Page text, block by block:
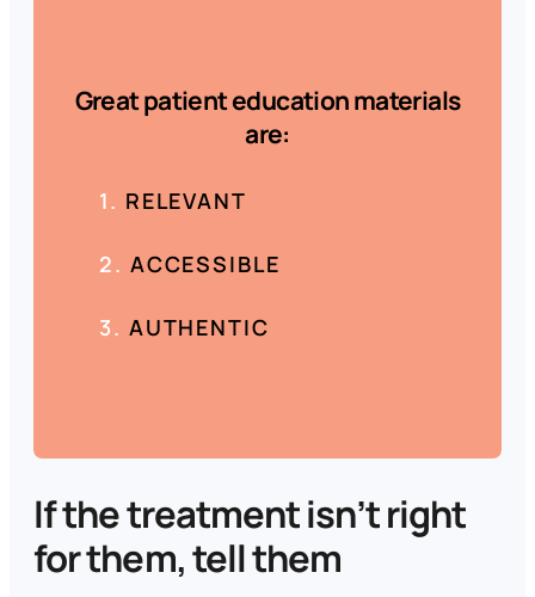
Great patient education materials
are:
RELEVANT
ACCESSIBLE
AUTHENTIC
If the treatment isn’t right
for them, tell them